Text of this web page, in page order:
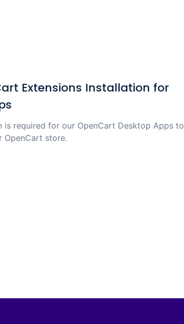
Extensions Installation for
is required for our OpenCart Desktop Apps to
OpenCart store.